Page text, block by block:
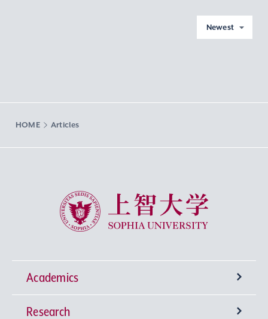
Newest
HOME Articles
Sophia University
Academics
Undergraduate Programs
Research